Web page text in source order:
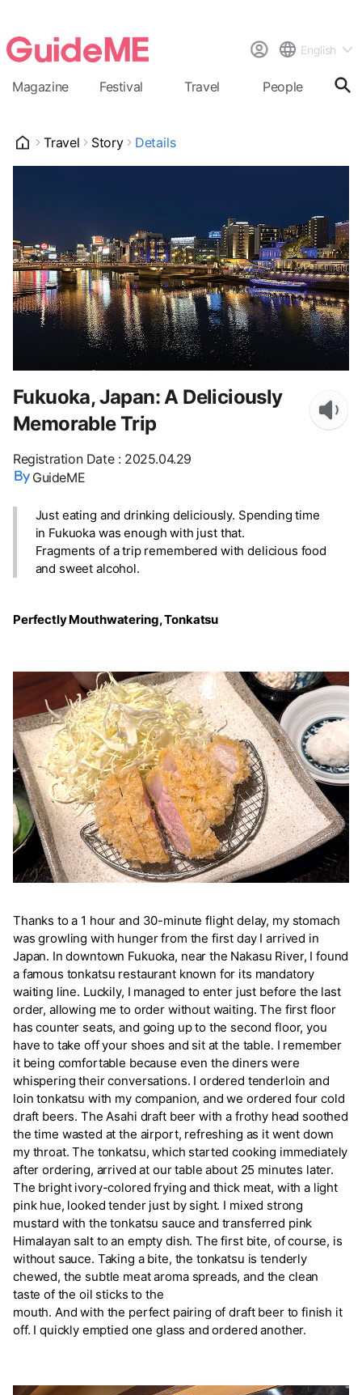
English
Magazine Festival Travel People
Travel Story Details
Fukuoka, Japan: A Deliciously
Memorable Trip
Registration Date: 2025.04.29
GuideME
Just eating and drinking deliciously. Spending time
in Fukuoka was enough with just that.
Fragments of a trip remembered with delicious food
and sweet alcohol.
Perfectly Mouthwatering, Tonkatsu
Thanks to a 1 hour and 30-minute flight delay, my stomach
was growling with hunger from the first day I arrived in
Japan. In downtown Fukuoka, near the Nakasu River, I found
a famous tonkatsu restaurant known for its mandatory
waiting line. Luckily, I managed to enter just before the last
order, allowing me to order without waiting. The first floor
has counter seats, and going up to the second floor, you
have to take off your shoes and sit at the table. I remember
it being comfortable because even the diners were
whispering their conversations. I ordered tenderloin and
loin tonkatsu with my companion, and we ordered four cold
draft beers. The Asahi draft beer with a frothy head soothed
the time wasted at the airport, refreshing as it went down
my throat. The tonkatsu, which started cooking immediately
after ordering, arrived at our table about 25 minutes later.
The bright ivory-colored frying and thick meat, with a light
pink hue, looked tender just by sight. I mixed strong
mustard with the tonkatsu sauce and transferred pink
Himalayan salt to an empty dish. The first bite, of course, is
without sauce. Taking a bite, the tonkatsu is tenderly
chewed, the subtle meat aroma spreads, and the clean
taste of the oil sticks to the
mouth. And with the perfect pairing of draft beer to finish it
off. I quickly emptied one glass and ordered another.